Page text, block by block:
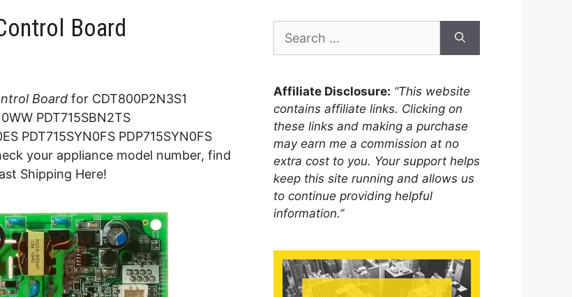
Board
Board for CDT800P2N3S1
PDT715SBN2TS
PDT715SYN0FS PDP715SYN0FS
your appliance model number, find
Shipping Here!
for:
Affiliate Disclosure: “This website
contains affiliate links. Clicking on
these links and making a purchase
may earn me a commission at no
extra cost to you. Your support helps
keep this site running and allows us
to continue providing helpful
information.”